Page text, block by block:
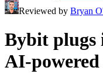
Reviewed by Bryan
Bybit plugs
AI-